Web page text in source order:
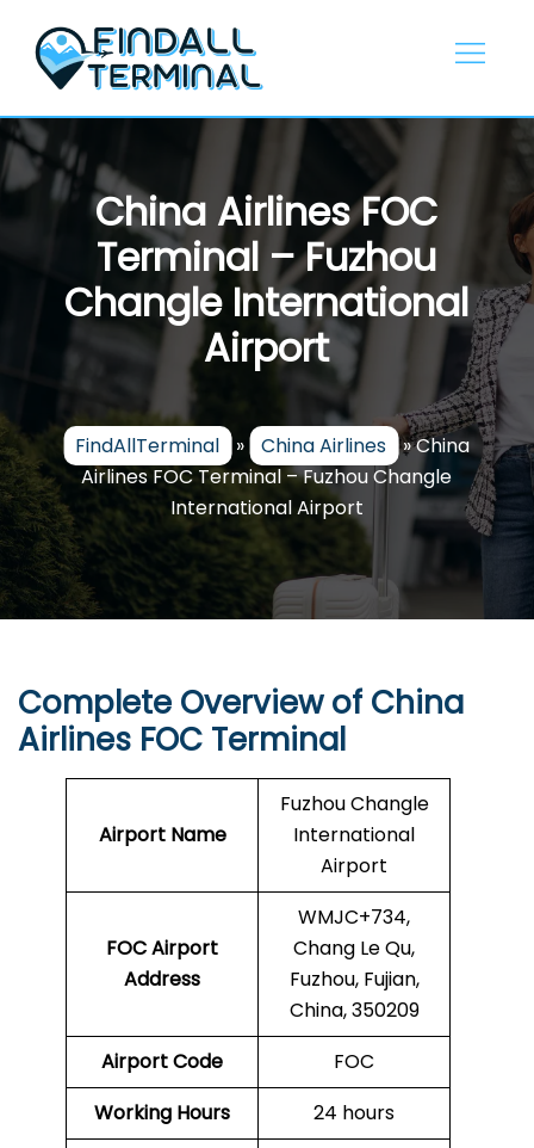
content
China Airlines FOC
Terminal – Fuzhou
Changle International
Airport
FindAllTerminal » China Airlines »China
Airlines FOC Terminal – Fuzhou Changle
International Airport
Complete Overview of China
Airlines FOC Terminal
Airport Name
Fuzhou Changle
International
Airport
FOC Airport
Address
WMJC+734,
Chang Le Qu,
Fuzhou, Fujian,
China, 350209
Airport Code
FOC
Working Hours
24 hours